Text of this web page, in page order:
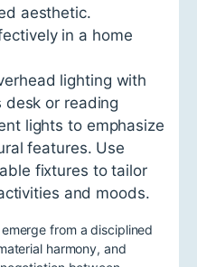
aesthetic.
in a home
lighting with
desk or reading
lights to emphasize
features. Use
fixtures to tailor
and moods.
from a disciplined
harmony, and